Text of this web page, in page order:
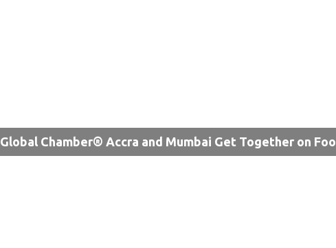
Global Chamber® Accra and Mumbai Get Together on